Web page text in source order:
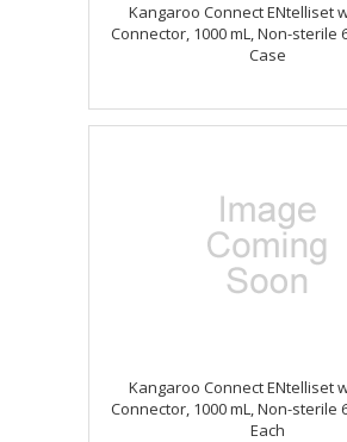
Kangaroo Connect ENtelliset
Connector, 1000 mL, Non-sterile
Case
Kangaroo Connect ENtelliset
Connector, 1000 mL, Non-sterile
Each